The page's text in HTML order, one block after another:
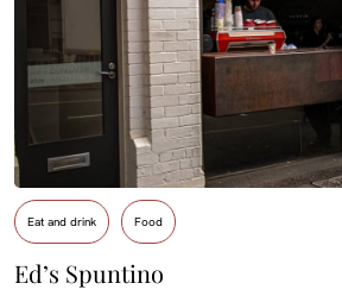
Eat and drink Food
Ed’s Spuntino